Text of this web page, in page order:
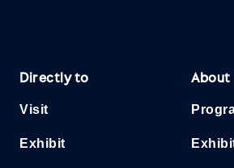
Directly to
Visit
Exhibit
About